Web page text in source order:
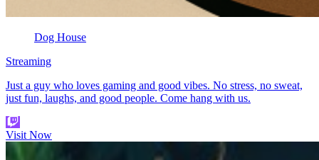
Dog House
Streaming
Just a guy who loves gaming and good vibes. No stress, no sweat,
just fun, laughs, and good people. Come hang with us.
Visit Now